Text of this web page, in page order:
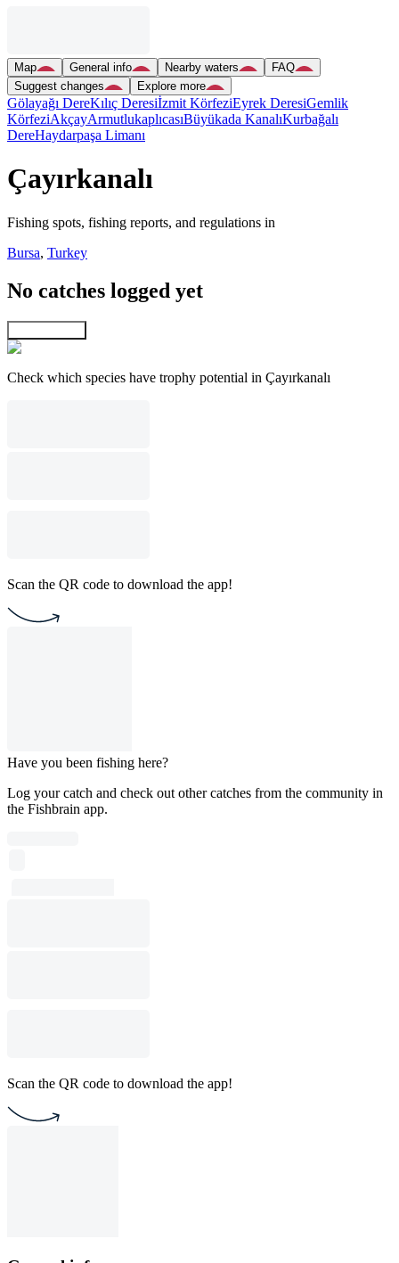
Map General info Nearby waters
FAQ
Suggest changes
Explore more
Gölayağı DereKılıç Deresiİzmit KörfeziEyrek DeresiGemlik
KörfeziAkçayArmutlukaplıcasıBüyükada KanalıKurbağalı
DereHaydarpaşa Limanı
Çayırkanalı
Fishing spots, fishing reports, and regulations in
Bursa, Turkey
No catches logged yet
Check which species have trophy potential in Çayırkanalı
Scan the QR code to download the app!
Have you been fishing here?
Log your catch and check out other catches from the community in
the Fishbrain app.
Scan the QR code to download the app!